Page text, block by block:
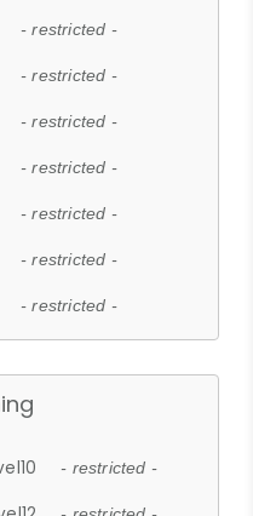
- restricted -
- restricted -
- restricted -
- restricted -
- restricted -
- restricted -
- restricted -
- restricted -